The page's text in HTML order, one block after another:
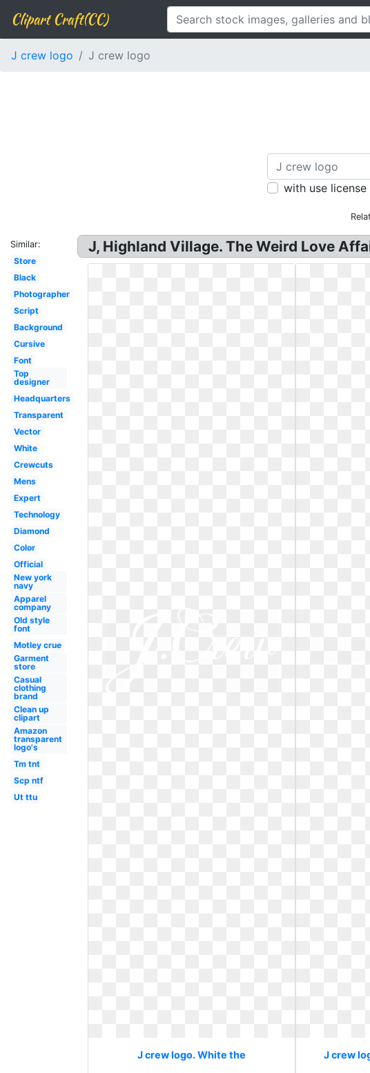
Clipart Craft(CC)
J crew logo J crew logo
with use license
Similar:
Store
Black
Photographer
Script
Background
Cursive
Font
Top
designer
Headquarters
Transparent
Vector
White
Crewcuts
Mens
Expert
Technology
Diamond
Color
Official
New york
navy
Apparel
company
Old style
font
Motley crue
Garment
store
Casual
clothing
brand
Clean up
clipart
Amazon
transparent
logo's
Tm tnt
Scp ntf
Ut ttu
J, Highland Village. The Weird Love
J crew logo. White the
J crew